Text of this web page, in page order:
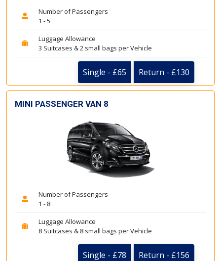
Number of Passengers
1 - 5
Luggage Allowance
3 Suitcases & 2 small bags per Vehicle
Single - £65 Return - £130
MINI PASSENGER VAN 8
Number of Passengers
1 - 8
Luggage Allowance
8 Suitcases & 8 small bags per Vehicle
Single - £78 Return - £156